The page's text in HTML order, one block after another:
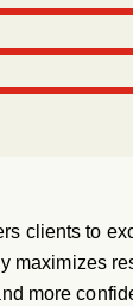
clients to
more